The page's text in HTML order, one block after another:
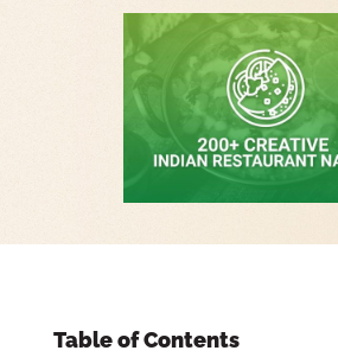
Table of Contents